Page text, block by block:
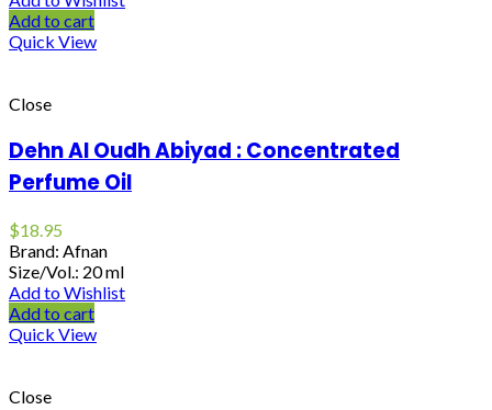
Add to cart
Quick View
Close
Dehn Al Oudh Abiyad : Concentrated
Perfume Oil
$18.95
Brand: Afnan
Size/Vol.: 20 ml
Add to Wishlist
Add to cart
Quick View
Close